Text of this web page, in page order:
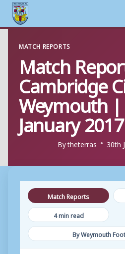
content
MATCH REPORTS
Match
Cambridge
Weymouth
January 2017
Bytheterras 30th
Match Reports
4 min read
By Weymouth